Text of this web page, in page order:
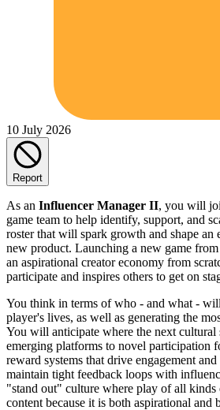
10 July 2026
Report
As an Influencer Manager II, you will
game team to help identify, support, and
roster that will spark growth and shape an
new product. Launching a new game
an aspirational creator economy from
participate and inspires others to get on
You think in terms of who - and what -
player's lives, as well as generating the
You will anticipate where the next
emerging platforms to novel participation
reward systems that drive engagement
maintain tight feedback loops with
"stand out" culture where play of all kinds
content because it is both aspirational and